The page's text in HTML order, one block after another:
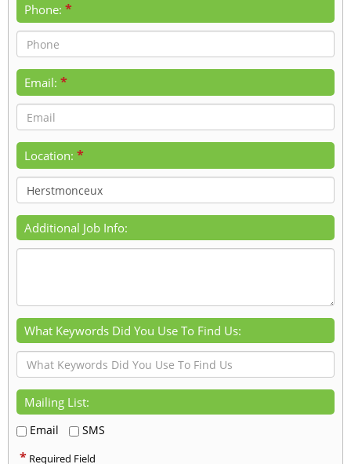
Phone: *
Email: *
Location: *
Additional Job Info:
What Keywords Did You Use To Find Us:
Mailing List:
Email SMS
* Required Field